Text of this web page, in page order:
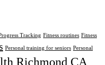
Tracking Fitness routines Fitness
Personal training for seniors Personal
Richmond CA